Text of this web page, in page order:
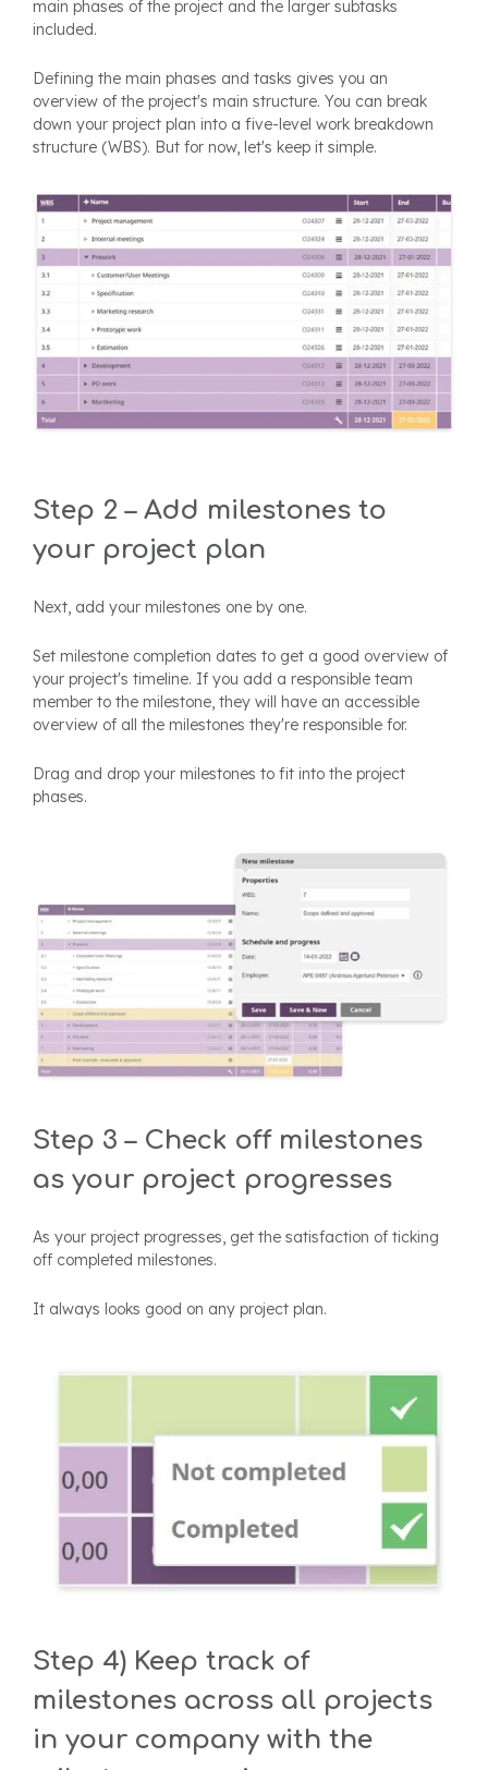
main phases of the project and the larger subtasks
included.
Defining the main phases and tasks gives you an
overview of the project's main structure. You can break
down your project plan into a five-level work breakdown
structure (WBS). But for now, let's keep it simple.
Step 2 – Add milestones to
your project plan
Next, add your milestones one by one.
Set milestone completion dates to get a good overview of
your project's timeline. If you add a responsible team
member to the milestone, they will have an accessible
overview of all the milestones they're responsible for.
Drag and drop your milestones to fit into the project
phases.
Step 3 – Check off milestones
as your project progresses
As your project progresses, get the satisfaction of ticking
off completed milestones.
It always looks good on any project plan.
Step 4) Keep track of
milestones across all projects
in your company with the